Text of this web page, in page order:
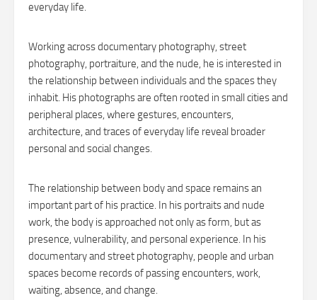
everyday life.
Working across documentary photography, street
photography, portraiture, and the nude, he is interested in
the relationship between individuals and the spaces they
inhabit. His photographs are often rooted in small cities and
peripheral places, where gestures, encounters,
architecture, and traces of everyday life reveal broader
personal and social changes.
The relationship between body and space remains an
important part of his practice. In his portraits and nude
work, the body is approached not only as form, but as
presence, vulnerability, and personal experience. In his
documentary and street photography, people and urban
spaces become records of passing encounters, work,
waiting, absence, and change.